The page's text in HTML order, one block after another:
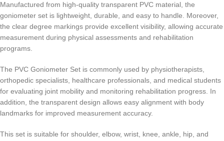
Manufactured from high-quality transparent PVC material, the
goniometer set is lightweight, durable, and easy to handle. Moreover,
the clear degree markings provide excellent visibility, allowing accurate
measurement during physical assessments and rehabilitation
programs.
The PVC Goniometer Set is commonly used by physiotherapists,
orthopedic specialists, healthcare professionals, and medical students
for evaluating joint mobility and monitoring rehabilitation progress. In
addition, the transparent design allows easy alignment with body
landmarks for improved measurement accuracy.
This set is suitable for shoulder, elbow, wrist, knee, ankle, hip, and